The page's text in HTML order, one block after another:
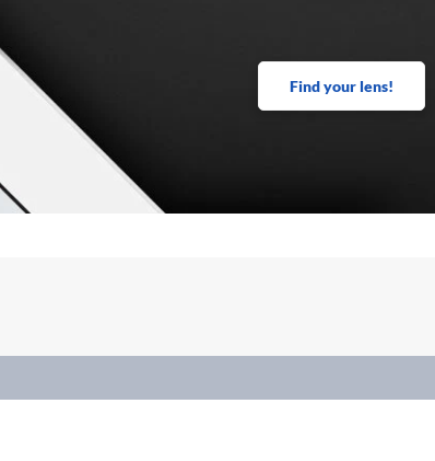
Find your lens!